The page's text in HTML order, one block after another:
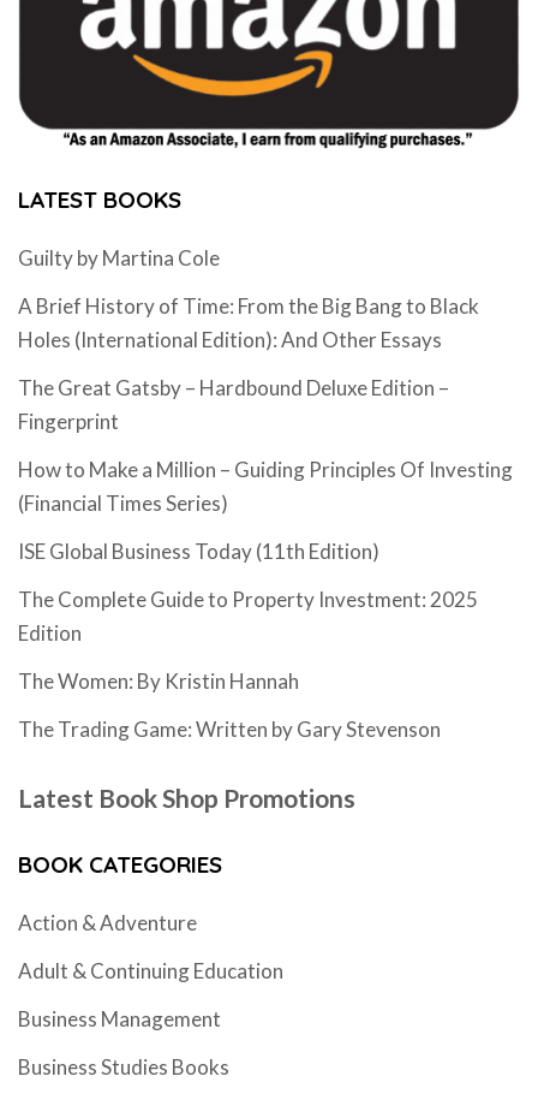
LATEST BOOKS
Guilty by Martina Cole
A Brief History of Time: From the Big Bang to Black
Holes (International Edition): And Other Essays
The Great Gatsby – Hardbound Deluxe Edition –
Fingerprint
How to Make a Million – Guiding Principles Of Investing
(Financial Times Series)
ISE Global Business Today (11th Edition)
The Complete Guide to Property Investment: 2025
Edition
The Women: By Kristin Hannah
The Trading Game: Written by Gary Stevenson
Latest Book Shop Promotions
BOOK CATEGORIES
Action & Adventure
Adult & Continuing Education
Business Management
Business Studies Books